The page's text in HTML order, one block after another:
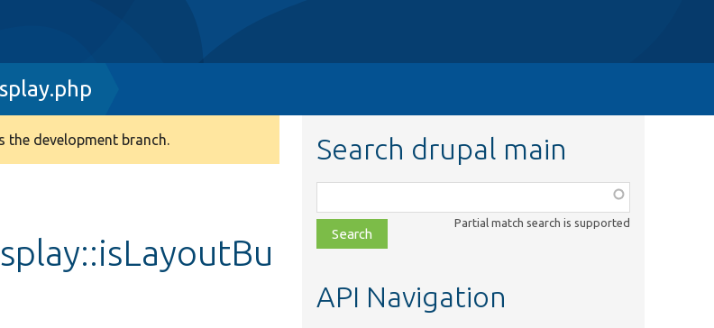
the development branch. Search drupal main
class,
file,
topic,
Partial match search is supported
API Navigation